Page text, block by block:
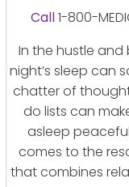
Call1-800-
In the hustle
night’s sleep can
chatter of
do lists can
asleep
comes to the
that combines